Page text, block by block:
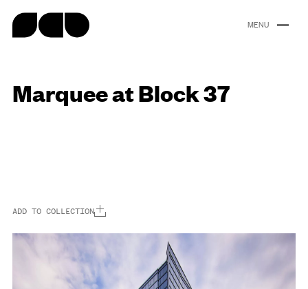
content
Portfolio About People Careers
Marquee at Block 37
ADD TO COLLECTION